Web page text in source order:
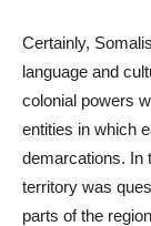
Certainly,
language and
colonial powers
entities in which
demarcations. In
territory was
parts of the